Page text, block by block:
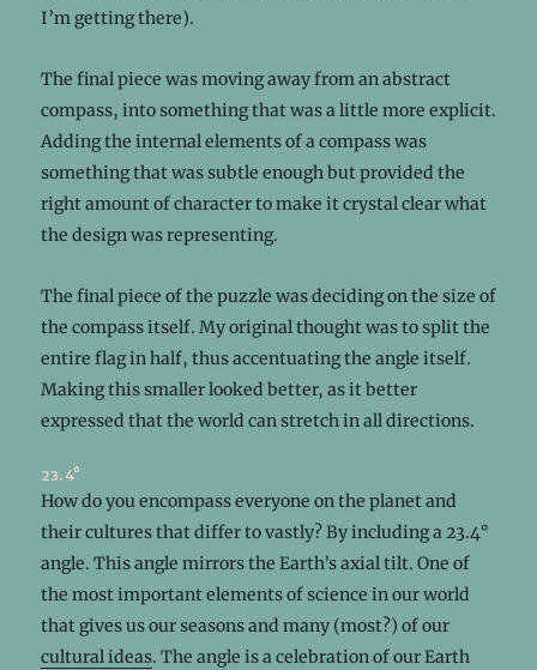
I’m getting there).
The final piece was moving away from an abstract
compass, into something that was a little more explicit.
Adding the internal elements of a compass was
something that was subtle enough but provided the
right amount of character to make it crystal clear what
the design was representing.
The final piece of the puzzle was deciding on the size of
the compass itself. My original thought was to split the
entire flag in half, thus accentuating the angle itself.
Making this smaller looked better, as it better
expressed that the world can stretch in all directions.
23.4°
How do you encompass everyone on the planet and
their cultures that differ to vastly? By including a 23.4°
angle. This angle mirrors the Earth’s axial tilt. One of
the most important elements of science in our world
that gives us our seasons and many (most?) of our
cultural ideas. The angle is a celebration of our Earth